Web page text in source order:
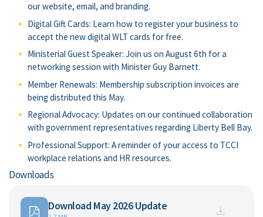
our website, email, and branding.
Digital Gift Cards: Learn how to register your business to
accept the new digital WLT cards for free.
Ministerial Guest Speaker: Join us on August 6th for a
networking session with Minister Guy Barnett.
Member Renewals: Membership subscription invoices are
being distributed this May.
Regional Advocacy: Updates on our continued collaboration
with government representatives regarding Liberty Bell Bay.
Professional Support: A reminder of your access to TCCI
workplace relations and HR resources.
Downloads
Download May 2026 Update